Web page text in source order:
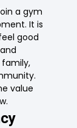
a gym
It is
good
value